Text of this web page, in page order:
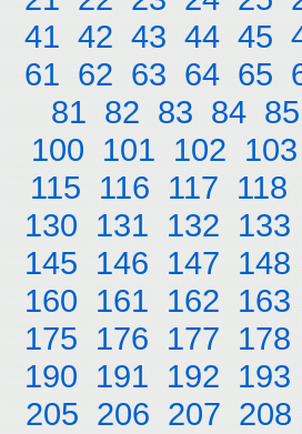
41 42 43 44 45
61 62 63 64 65
81 82 83 84 85
100 101 102 103
115 116 117 118
130 131 132 133
145 146 147 148
160 161 162 163
175 176 177 178
190 191 192 193
205 206 207 208